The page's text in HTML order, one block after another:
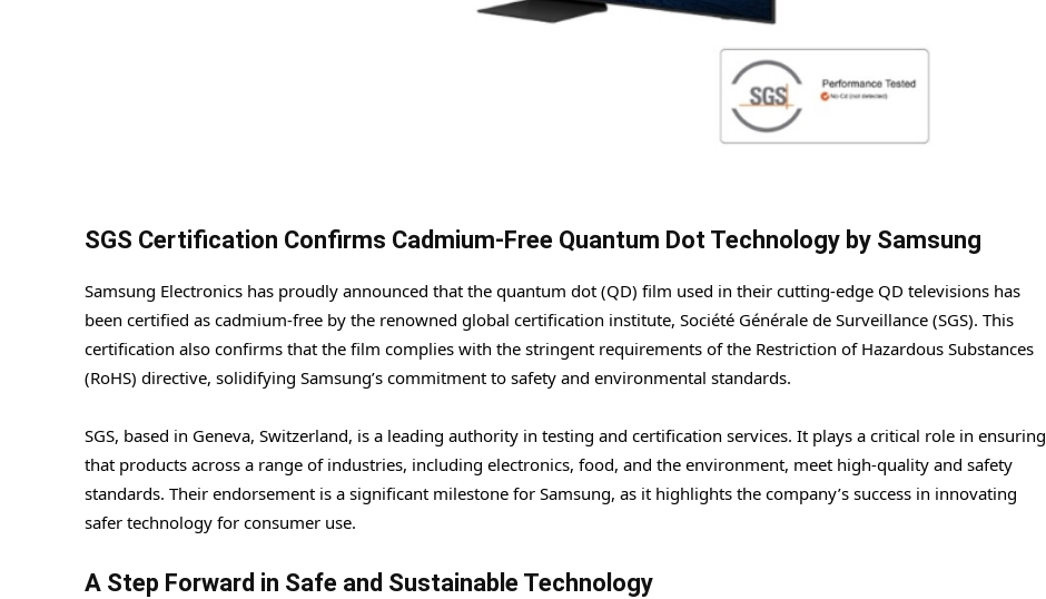
SGS Certification Confirms Cadmium-Free Quantum Dot Technology by Samsung
Samsung Electronics has proudly announced that the quantum dot (QD) film used in their cutting-edge QD televisions has
been certified as cadmium-free by the renowned global certification institute, Société Générale de Surveillance (SGS). This
certification also confirms that the film complies with the stringent requirements of the Restriction of Hazardous Substances
(RoHS) directive, solidifying Samsung’s commitment to safety and environmental standards.
SGS, based in Geneva, Switzerland, is a leading authority in testing and certification services. It plays a critical role in ensuring
that products across a range of industries, including electronics, food, and the environment, meet high-quality and safety
standards. Their endorsement is a significant milestone for Samsung, as it highlights the company’s success in innovating
safer technology for consumer use.
A Step Forward in Safe and Sustainable Technology